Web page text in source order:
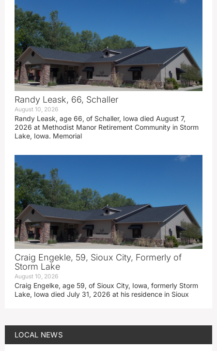
Randy Leask, 66, Schaller
August 10, 2026
Randy Leask, age 66, of Schaller, Iowa died August 7,
2026 at Methodist Manor Retirement Community in Storm
Lake, Iowa. Memorial
Craig Engekle, 59, Sioux City, Formerly of
Storm Lake
August 10, 2026
Craig Engelke, age 59, of Sioux City, Iowa, formerly Storm
Lake, Iowa died July 31, 2026 at his residence in Sioux
LOCAL NEWS